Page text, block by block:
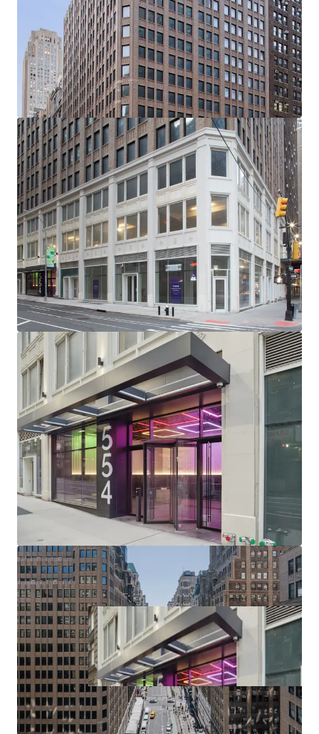
-Primed for Multiple Business Plans in Center of Midtown
South Mixed-Use Plan (“MSMX”) Rezoning
-Ideal for Class B Office / End-Users
-Substantial Scale: 310K Rentable SF (281K Office RSF /
28.5K Retail RSF)
-232’ of Wraparound Corner Frontage with Multiple
Setbacks / Terraces
-Excellent Base Building Condition with Substantial
Recent CapEx Invested (~$15M)
-Generous, ~11’ Average Slab-to-Slab Office Floor Ceiling
Heights (Retail 19’ Ceiling Heights)
-New Retail Boxes with Plans for 5 Units Across Ground
Floor, 2nd Floor & Lower Level
-Unrivaled Transit-Oriented Location (Port Authority /
Penn Station / Entrance to 12 Subway Lines Within a 3-Min
Walk)
-Political & Public Support for Midtown South
Transformation: Several new citywide & neighborhood
based programs (City of Yes, the 467-m / 485x tax
abatements & the recently passed MSMX rezoning) will
reshape Midtown South - all of which have overwhelming
political & public support
-NYCs Next Neighborhood Evolution - A Very Different
Future: Located centrally between Hudson Yards
(upcoming $12B phase II project), Port Authority (>$10B /
2.1M SF terminal replacement begins 2025), Penn District
($7B Penn Station redevelopment / up to 15M SF of
potential Penn District development in planning phase),
Manhattan West, Times Square, Herald Square & Chelsea